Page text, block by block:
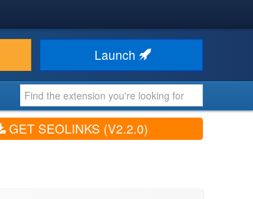
Launch
GET SEOLINKS (V2.2.0)